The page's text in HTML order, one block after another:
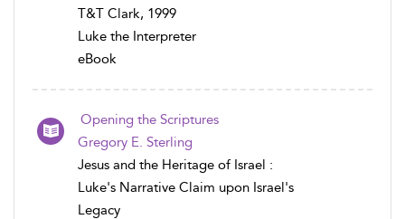
T&T Clark, 1999
Luke the Interpreter
eBook
Opening the Scriptures
Gregory E. Sterling
Jesus and the Heritage of Israel :
Luke's Narrative Claim upon Israel's
Legacy